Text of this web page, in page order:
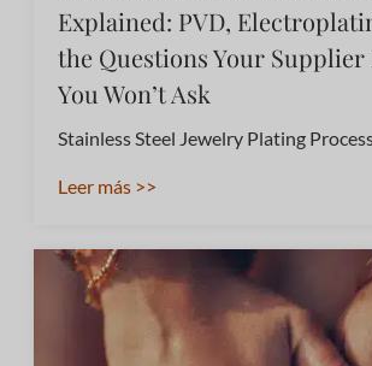
Explained: PVD,
the Questions Your Supplier
You Won’t Ask
Stainless Steel Jewelry Plating
Leer más >>